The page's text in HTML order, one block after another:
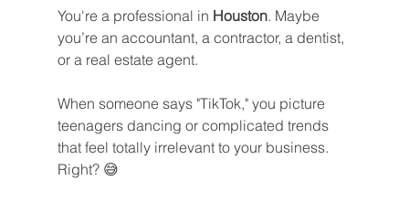
You're a professional in Houston. Maybe
you’re an accountant, a contractor, a dentist,
or a real estate agent.
When someone says "TikTok," you picture
teenagers dancing or complicated trends
that feel totally irrelevant to your business.
Right? 😅